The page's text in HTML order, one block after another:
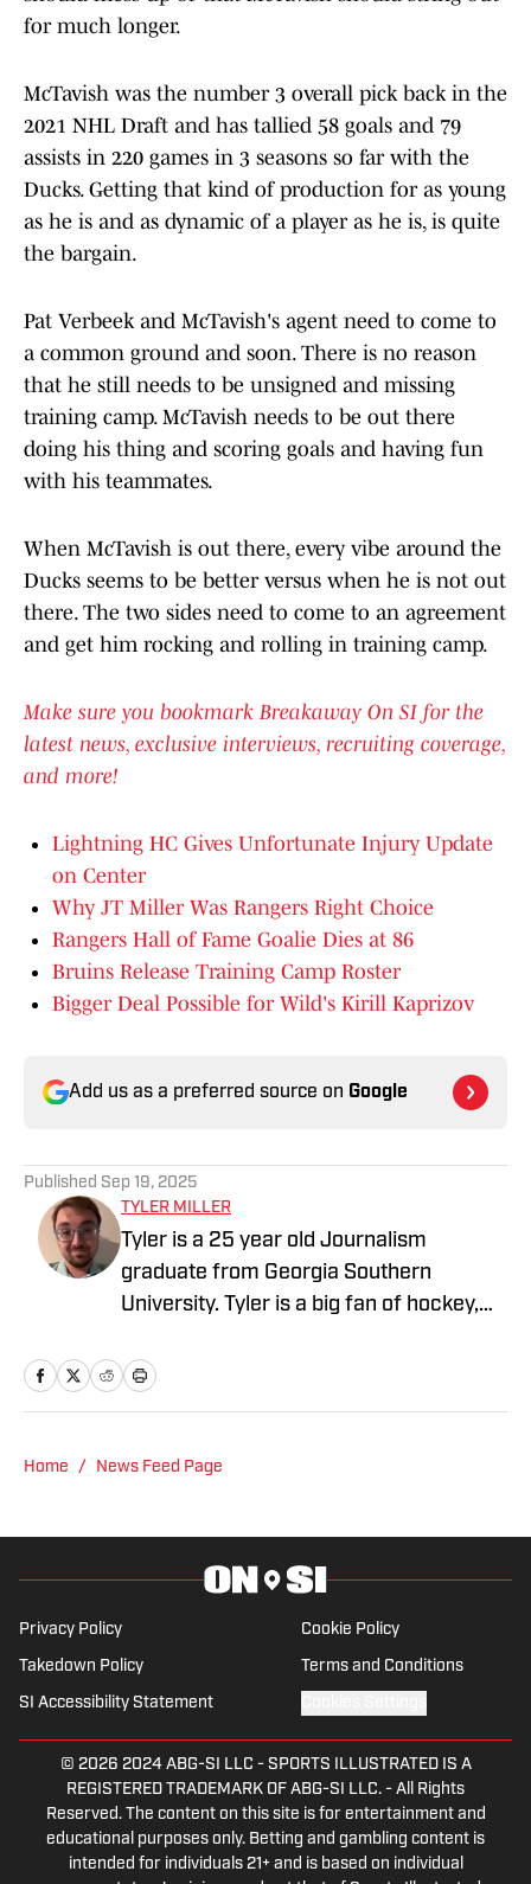
for much longer.
McTavish was the number 3 overall pick back in the
2021 NHL Draft and has tallied 58 goals and 79
assists in 220 games in 3 seasons so far with the
Ducks. Getting that kind of production for as young
as he is and as dynamic of a player as he is, is quite
the bargain.
Pat Verbeek and McTavish's agent need to come to
a common ground and soon. There is no reason
that he still needs to be unsigned and missing
training camp. McTavish needs to be out there
doing his thing and scoring goals and having fun
with his teammates.
When McTavish is out there, every vibe around the
Ducks seems to be better versus when he is not out
there. The two sides need to come to an agreement
and get him rocking and rolling in training camp.
Make sure you bookmark Breakaway On SI for the
latest news, exclusive interviews, recruiting coverage,
and more!
Lightning HC Gives Unfortunate Injury Update
on Center
Why JT Miller Was Rangers Right Choice
Rangers Hall of Fame Goalie Dies at 86
Bruins Release Training Camp Roster
Bigger Deal Possible for Wild's Kirill Kaprizov
Add us as a preferred source on Google
Published Sep 19, 2025
TYLER MILLER
Tyler is a 25 year old Journalism
graduate from Georgia Southern
University. Tyler is a big fan of hockey,
also is a staff writer for Fansided.
Home / News Feed Page
Privacy Policy Cookie Policy
Takedown Policy Terms and Conditions
SI Accessibility Statement
© 2026 2024 ABG-SI LLC - SPORTS ILLUSTRATED IS A
REGISTERED TRADEMARK OF ABG-SI LLC. - All Rights
Reserved. The content on this site is for entertainment and
educational purposes only. Betting and gambling content is
intended for individuals 21+ and is based on individual